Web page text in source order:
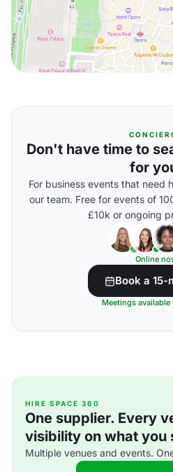
Don't have time to
for
For business events that need
our team. Free for events of
£10k or ongoing
Online
Book a 15-
Meetings available
HIRE SPACE 360
One supplier. Every
visibility on what you
Multiple venues and events.